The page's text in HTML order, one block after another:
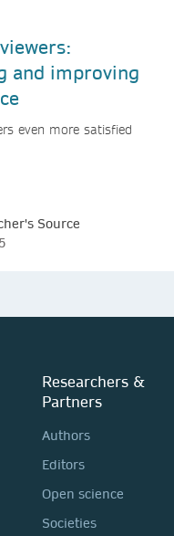
and improving
even more satisfied
Source
Researchers &
Partners
Authors
Editors
Open science
Societies